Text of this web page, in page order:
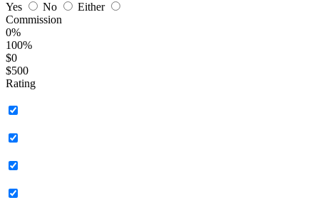
Yes
No
Either
Commission
0%
100%
$0
$500
Rating